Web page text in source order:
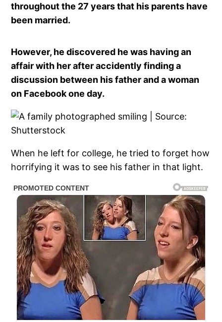
throughout the 27 years that his parents have
been married.
However, he discovered he was having an
affair with her after accidently finding a
discussion between his father and a woman
on Facebook one day.
When he left for college, he tried to forget how
horrifying it was to see his father in that light.